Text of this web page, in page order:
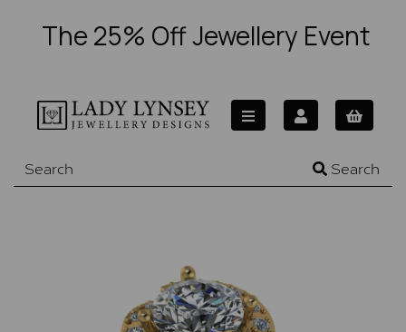
The 25% Off Jewellery Event
Search